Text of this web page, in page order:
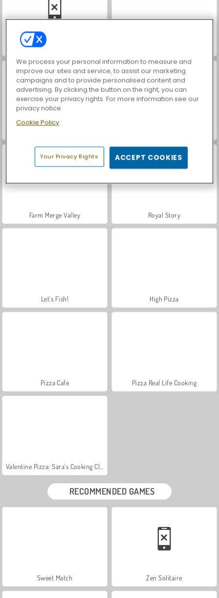
Car Parking City Duel
Farm Merge Valley Royal Story
Let's Fish! High Pizza
Pizza Cafe Pizza Real Life Cooking
RECOMMENDED GAMES
Sweet Match Zen Solitaire
We process your personal information to measure and
improve our sites and service, to assist our marketing
campaigns and to provide personalised content and
advertising. By clicking the button on the right, you can
exercise your privacy rights. For more information see our
privacy notice
Cookie Policy
Your Privacy Rights ACCEPT COOKIES